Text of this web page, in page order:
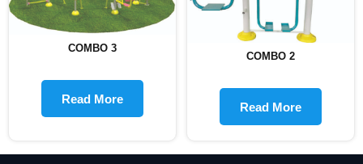
COMBO 3
Read More
COMBO 2
Read More